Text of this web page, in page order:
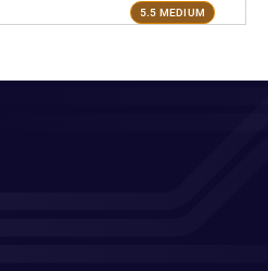
5.5 MEDIUM